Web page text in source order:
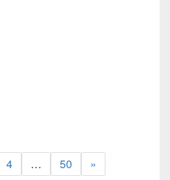
4 … 50 »